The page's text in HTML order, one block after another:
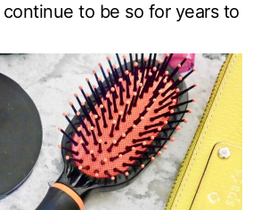
to be so for years to